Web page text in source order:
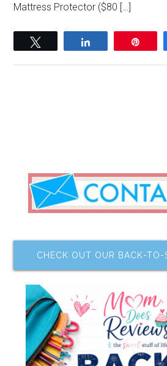
Mattress Protector ($80 […]
CHECK OUT OUR BACK-TO-